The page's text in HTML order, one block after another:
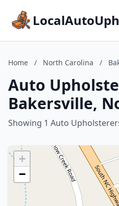
Home / North Carolina /
Auto
Bakersville,
Showing 1 Auto
+
−